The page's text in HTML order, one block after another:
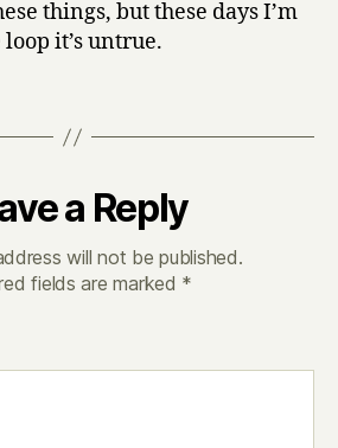
things, but these days I’m
it’s untrue.
a Reply
will not be published.
fields are marked *